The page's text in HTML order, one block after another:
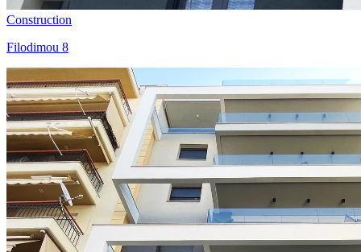
Construction
Filodimou 8